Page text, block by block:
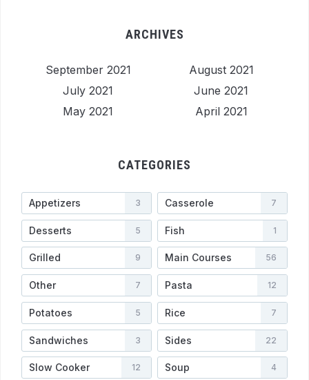
ARCHIVES
September 2021
August 2021
July 2021
June 2021
May 2021
April 2021
CATEGORIES
Appetizers 3 Casserole 7
Desserts 5 Fish 1
Grilled 9 Main Courses 56
Other 7 Pasta 12
Potatoes 5 Rice 7
Sandwiches 3 Sides 22
Slow Cooker 12 Soup 4